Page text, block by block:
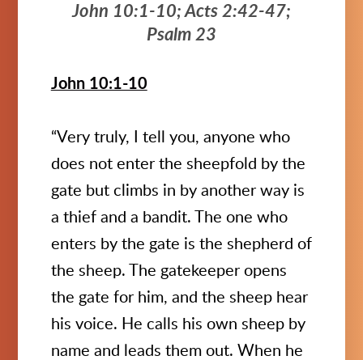
John 10:1-10; Acts 2:42-47;
Psalm 23
John 10:1-10
“Very truly, I tell you, anyone who
does not enter the sheepfold by the
gate but climbs in by another way is
a thief and a bandit. The one who
enters by the gate is the shepherd of
the sheep. The gatekeeper opens
the gate for him, and the sheep hear
his voice. He calls his own sheep by
name and leads them out. When he